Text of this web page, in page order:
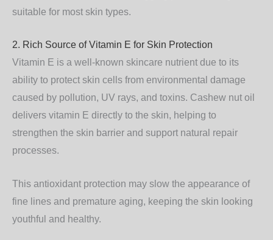
suitable for most skin types.
2. Rich Source of Vitamin E for Skin Protection
Vitamin E is a well-known skincare nutrient due to its
ability to protect skin cells from environmental damage
caused by pollution, UV rays, and toxins. Cashew nut oil
delivers vitamin E directly to the skin, helping to
strengthen the skin barrier and support natural repair
processes.
This antioxidant protection may slow the appearance of
fine lines and premature aging, keeping the skin looking
youthful and healthy.